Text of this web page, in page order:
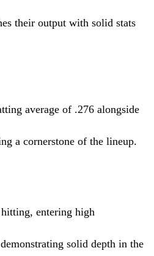
their output with solid stats
average of .276 alongside
a cornerstone of the lineup.
entering high
solid depth in the